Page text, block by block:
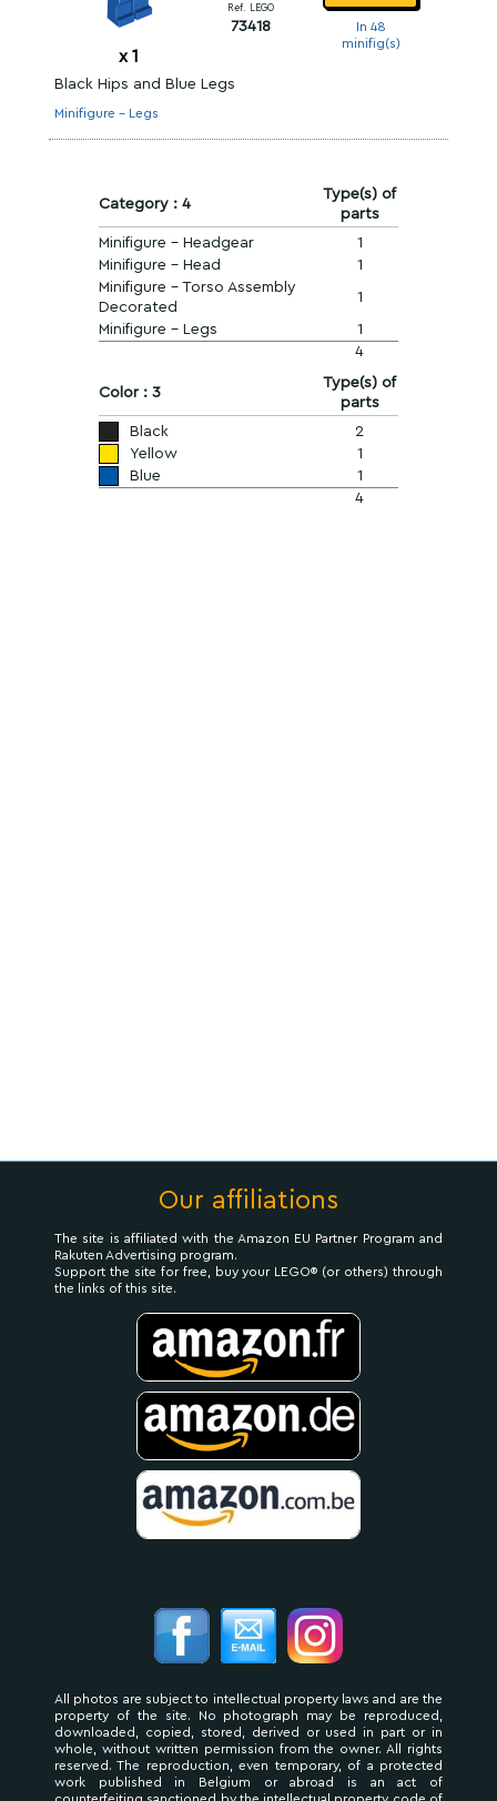
x 1
Ref. LEGO
73418
In 48
minifig(s)
Black Hips and Blue Legs
Minifigure - Legs
Category : 4
Type(s) of
parts
Minifigure - Headgear
1
Minifigure - Head
1
Minifigure - Torso Assembly
Decorated
1
Minifigure - Legs
1
4
Color : 3
Type(s) of
parts
Black
2
Yellow
1
Blue
1
4
Our affiliations
The site is affiliated with the Amazon EU Partner Program and
Rakuten Advertising program.
Support the site for free, buy your LEGO® (or others) through
the links of this site.
All photos are subject to intellectual property laws and are the
property of the site. No photograph may be reproduced,
downloaded, copied, stored, derived or used in part or in
whole, without written permission from the owner. All rights
reserved. The reproduction, even temporary, of a protected
work published in Belgium or abroad is an act of